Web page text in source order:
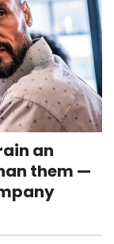
an
them —